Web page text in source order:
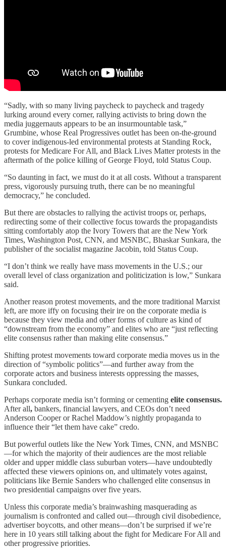
“Sadly, with so many living paycheck to paycheck and tragedy
lurking around every corner, rallying activists to bring down the
media juggernauts appears to be an insurmountable task,”
Grumbine, whose Real Progressives outlet has been on-the-ground
to cover indigenous-led environmental protests at Standing Rock,
protests for Medicare For All, and Black Lives Matter protests in the
aftermath of the police killing of George Floyd, told Status Coup.
“So daunting in fact, we must do it at all costs. Without a transparent
press, vigorously pursuing truth, there can be no meaningful
democracy,” he concluded.
But there are obstacles to rallying the activist troops or, perhaps,
redirecting some of their collective focus towards the propagandists
sitting comfortably atop the Ivory Towers that are the New York
Times, Washington Post, CNN, and MSNBC, Bhaskar Sunkara, the
publisher of the socialist magazine Jacobin, told Status Coup.
“I don’t think we really have mass movements in the U.S.; our
overall level of class organization and politicization is low,” Sunkara
said.
Another reason protest movements, and the more traditional Marxist
left, are more iffy on focusing their ire on the corporate media is
because they view media and other forms of culture as kind of
“downstream from the economy” and elites who are “just reflecting
elite consensus rather than making elite consensus.”
Shifting protest movements toward corporate media moves us in the
direction of “symbolic politics”—and further away from the
corporate actors and business interests oppressing the masses,
Sunkara concluded.
Perhaps corporate media isn’t forming or cementing elite consensus.
After all, bankers, financial lawyers, and CEOs don’t need
Anderson Cooper or Rachel Maddow’s nightly propaganda to
influence their “let them have cake” credo.
But powerful outlets like the New York Times, CNN, and MSNBC
—for which the majority of their audiences are the most reliable
older and upper middle class suburban voters—have undoubtedly
affected these viewers opinions on, and ultimately votes against,
politicians like Bernie Sanders who challenged elite consensus in
two presidential campaigns over five years.
Unless this corporate media’s brainwashing masquerading as
journalism is confronted and called out—through civil disobedience,
advertiser boycotts, and other means—don’t be surprised if we’re
here in 10 years still talking about the fight for Medicare For All and
other progressive priorities.